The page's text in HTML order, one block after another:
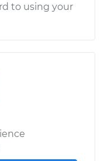
to using your